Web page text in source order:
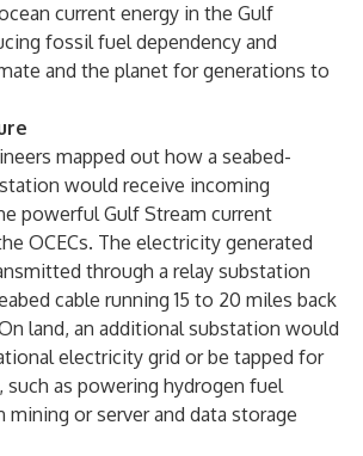
current energy in the Gulf
fossil fuel dependency and
and the planet for generations to
mapped out how a seabed-
would receive incoming
powerful Gulf Stream current
OCECs. The electricity generated
through a relay substation
cable running 15 to 20 miles back
land, an additional substation would
electricity grid or be tapped for
such as powering hydrogen fuel
mining or server and data storage